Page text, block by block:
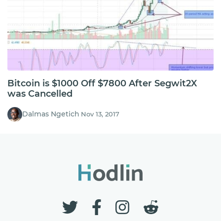
Bitcoin is $1000 Off $7800 After Segwit2X
was Cancelled
Dalmas Ngetich Nov 13, 2017